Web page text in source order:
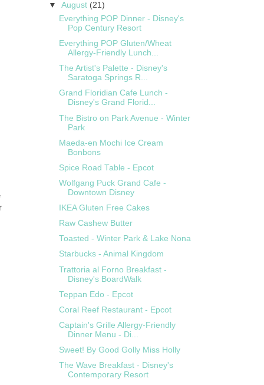
▼August (21)
Everything POP Dinner - Disney's
Pop Century Resort
Everything POP Gluten/Wheat
Allergy-Friendly Lunch...
The Artist's Palette - Disney's
Saratoga Springs R...
Grand Floridian Cafe Lunch -
Disney's Grand Florid...
The Bistro on Park Avenue - Winter
Park
Maeda-en Mochi Ice Cream
Bonbons
Spice Road Table - Epcot
Wolfgang Puck Grand Cafe -
Downtown Disney
IKEA Gluten Free Cakes
Raw Cashew Butter
Toasted - Winter Park & Lake Nona
Starbucks - Animal Kingdom
Trattoria al Forno Breakfast -
Disney's BoardWalk
Teppan Edo - Epcot
Coral Reef Restaurant - Epcot
Captain's Grille Allergy-Friendly
Dinner Menu - Di...
Sweet! By Good Golly Miss Holly
The Wave Breakfast - Disney's
Contemporary Resort